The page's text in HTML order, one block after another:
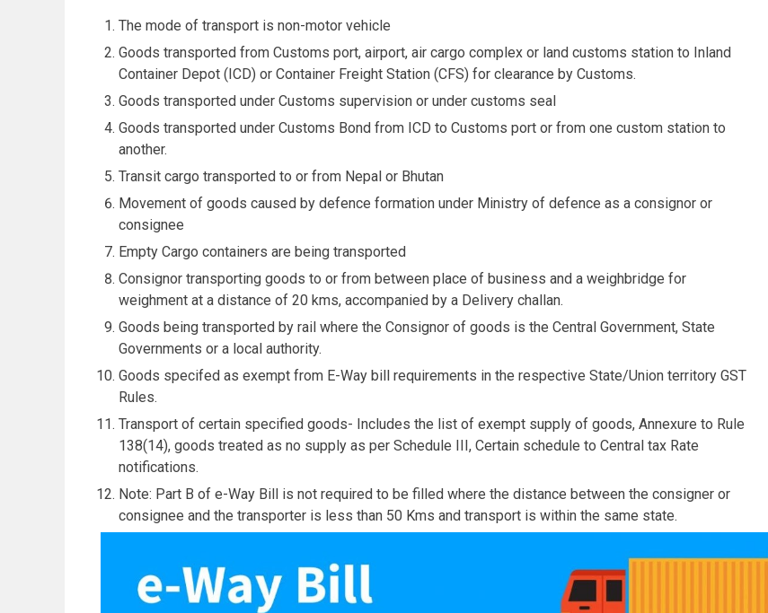
The mode of transport is non-motor vehicle
Goods transported from Customs port, airport, air cargo complex or land customs station to Inland
Container Depot (ICD) or Container Freight Station (CFS) for clearance by Customs.
Goods transported under Customs supervision or under customs seal
Goods transported under Customs Bond from ICD to Customs port or from one custom station to
another.
Transit cargo transported to or from Nepal or Bhutan
Movement of goods caused by defence formation under Ministry of defence as a consignor or
consignee
Empty Cargo containers are being transported
Consignor transporting goods to or from between place of business and a weighbridge for
weighment at a distance of 20 kms, accompanied by a Delivery challan.
Goods being transported by rail where the Consignor of goods is the Central Government, State
Governments or a local authority.
Goods specifed as exempt from E-Way bill requirements in the respective State/Union territory GST
Rules.
Transport of certain specified goods- Includes the list of exempt supply of goods, Annexure to Rule
138(14), goods treated as no supply as per Schedule III, Certain schedule to Central tax Rate
notifications.
Note: Part B of e-Way Bill is not required to be filled where the distance between the consigner or
consignee and the transporter is less than 50 Kms and transport is within the same state.